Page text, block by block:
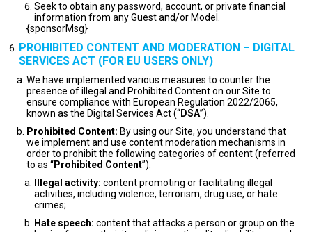
Seek to obtain any password, account, or private financial
information from any Guest and/or Model.
{sponsorMsg}
PROHIBITED CONTENT AND MODERATION – DIGITAL
SERVICES ACT (FOR EU USERS ONLY)
We have implemented various measures to counter the
presence of illegal and Prohibited Content on our Site to
ensure compliance with European Regulation 2022/2065,
known as the Digital Services Act (“DSA”).
Prohibited Content: By using our Site, you understand that
we implement and use content moderation mechanisms in
order to prohibit the following categories of content (referred
to as “Prohibited Content”):
Illegal activity: content promoting or facilitating illegal
activities, including violence, terrorism, drug use, or hate
crimes;
Hate speech: content that attacks a person or group on the